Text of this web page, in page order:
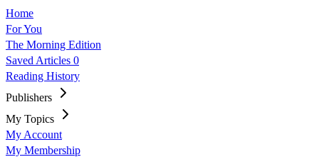
Home
For You
The Morning Edition
Saved Articles 0
Reading History
Publishers
My Topics
My Account
My Membership